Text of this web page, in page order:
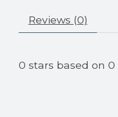
Reviews (0)
0 stars based on 0